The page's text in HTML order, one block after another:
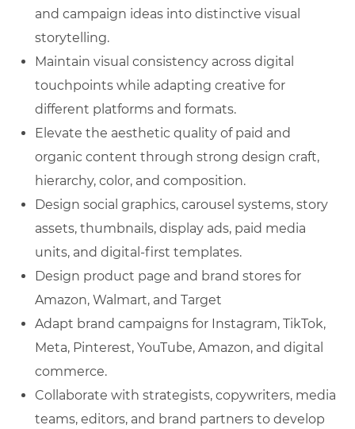
and campaign ideas into distinctive visual
storytelling.
Maintain visual consistency across digital
touchpoints while adapting creative for
different platforms and formats.
Elevate the aesthetic quality of paid and
organic content through strong design craft,
hierarchy, color, and composition.
Design social graphics, carousel systems, story
assets, thumbnails, display ads, paid media
units, and digital-first templates.
Design product page and brand stores for
Amazon, Walmart, and Target
Adapt brand campaigns for Instagram, TikTok,
Meta, Pinterest, YouTube, Amazon, and digital
commerce.
Collaborate with strategists, copywriters, media
teams, editors, and brand partners to develop